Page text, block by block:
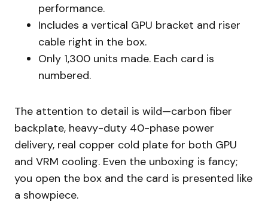
performance.
Includes a vertical GPU bracket and riser
cable right in the box.
Only 1,300 units made. Each card is
numbered.
The attention to detail is wild—carbon fiber
backplate, heavy-duty 40-phase power
delivery, real copper cold plate for both GPU
and VRM cooling. Even the unboxing is fancy;
you open the box and the card is presented like
a showpiece.